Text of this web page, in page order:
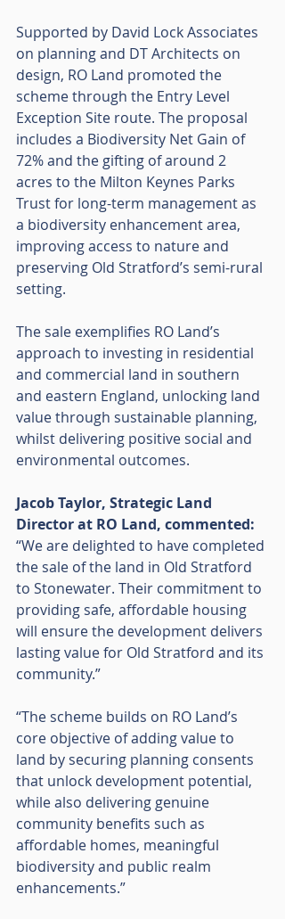
Supported by David Lock Associates
on planning and DT Architects on
design, RO Land promoted the
scheme through the Entry Level
Exception Site route. The proposal
includes a Biodiversity Net Gain of
72% and the gifting of around 2
acres to the Milton Keynes Parks
Trust for long-term management as
a biodiversity enhancement area,
improving access to nature and
preserving Old Stratford’s semi-rural
setting.
The sale exemplifies RO Land’s
approach to investing in residential
and commercial land in southern
and eastern England, unlocking land
value through sustainable planning,
whilst delivering positive social and
environmental outcomes.
Jacob Taylor, Strategic Land
Director at RO Land, commented:
“We are delighted to have completed
the sale of the land in Old Stratford
to Stonewater. Their commitment to
providing safe, affordable housing
will ensure the development delivers
lasting value for Old Stratford and its
community.”
“The scheme builds on RO Land’s
core objective of adding value to
land by securing planning consents
that unlock development potential,
while also delivering genuine
community benefits such as
affordable homes, meaningful
biodiversity and public realm
enhancements.”